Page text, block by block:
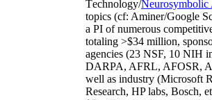
Technology/Neurosymbolic
topics (cf: Aminer/Google
a PI ofnumerous
totaling >$34 million,
agencies (23 NSF, 10 NIH
DARPA, AFRL, AFOSR,
well as industry (Microsoft
Research, HP labs, Bosch,